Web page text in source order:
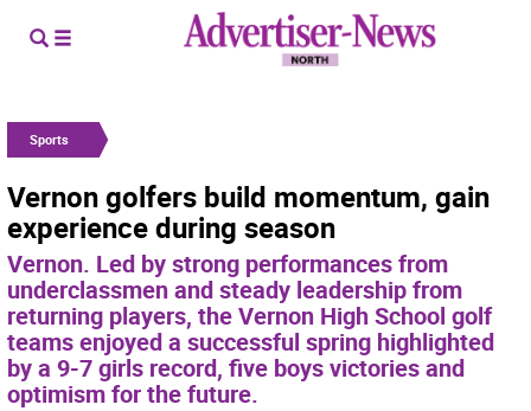
Sports
Vernon golfers build momentum, gain
experience during season
Vernon. Led by strong performances from
underclassmen and steady leadership from
returning players, the Vernon High School golf
teams enjoyed a successful spring highlighted
by a 9-7 girls record, five boys victories and
optimism for the future.